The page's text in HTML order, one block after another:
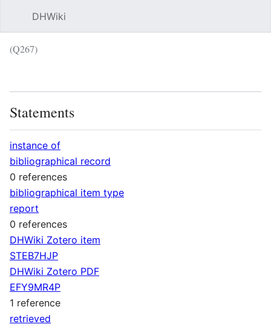
DHWiki
(Q267)
Statements
instance of
bibliographical record
0 references
bibliographical item type
report
0 references
DHWiki Zotero item
STEB7HJP
DHWiki Zotero PDF
EFY9MR4P
1 reference
retrieved